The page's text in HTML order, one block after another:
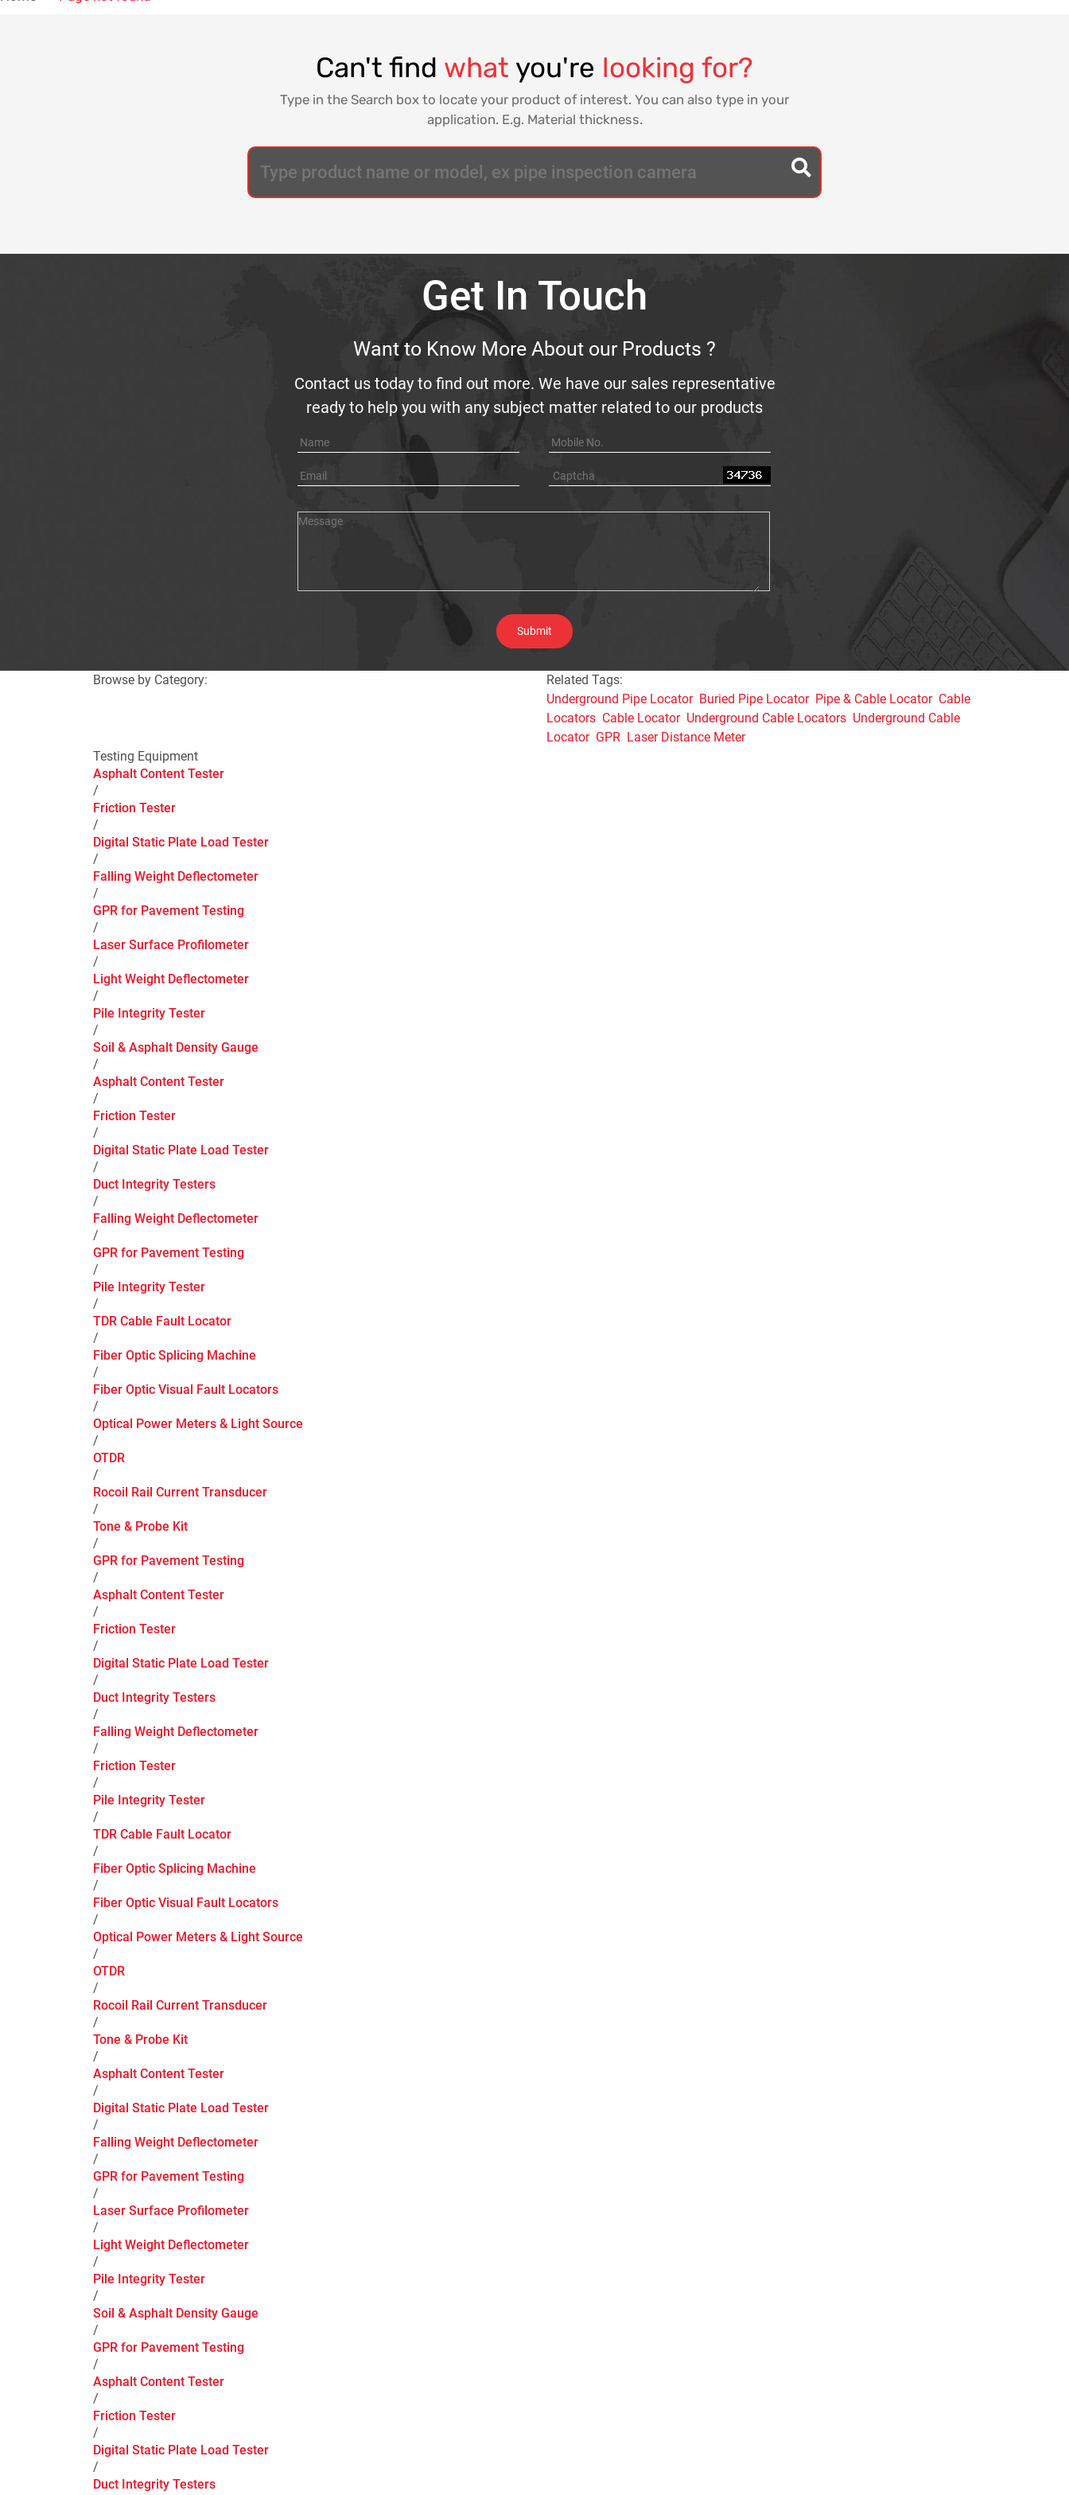
Can't find what you're looking for?
Type in the Search box to locate your product of interest. You can also type in your
application. E.g. Material thickness.
Get In Touch
Want to Know More About our Products ?
Contact us today to find out more. We have our sales representative
ready to help you with any subject matter related to our products
Browse by Category:
Related Tags:
Underground Pipe Locator Buried Pipe Locator Pipe & Cable Locator Cable
Locators Cable Locator Underground Cable Locators Underground Cable
Locator GPR Laser Distance Meter
Testing Equipment
Asphalt Content Tester
/
Friction Tester
/
Digital Static Plate Load Tester
/
Falling Weight Deflectometer
/
GPR for Pavement Testing
/
Laser Surface Profilometer
/
Light Weight Deflectometer
/
Pile Integrity Tester
/
Soil & Asphalt Density Gauge
/
Asphalt Content Tester
/
Friction Tester
/
Digital Static Plate Load Tester
/
Duct Integrity Testers
/
Falling Weight Deflectometer
/
GPR for Pavement Testing
/
Pile Integrity Tester
/
TDR Cable Fault Locator
/
Fiber Optic Splicing Machine
/
Fiber Optic Visual Fault Locators
/
Optical Power Meters & Light Source
/
OTDR
/
Rocoil Rail Current Transducer
/
Tone & Probe Kit
/
GPR for Pavement Testing
/
Asphalt Content Tester
/
Friction Tester
/
Digital Static Plate Load Tester
/
Duct Integrity Testers
/
Falling Weight Deflectometer
/
Friction Tester
/
Pile Integrity Tester
/
TDR Cable Fault Locator
/
Fiber Optic Splicing Machine
/
Fiber Optic Visual Fault Locators
/
Optical Power Meters & Light Source
/
OTDR
/
Rocoil Rail Current Transducer
/
Tone & Probe Kit
/
Asphalt Content Tester
/
Digital Static Plate Load Tester
/
Falling Weight Deflectometer
/
GPR for Pavement Testing
/
Laser Surface Profilometer
/
Light Weight Deflectometer
/
Pile Integrity Tester
/
Soil & Asphalt Density Gauge
/
GPR for Pavement Testing
/
Asphalt Content Tester
/
Friction Tester
/
Digital Static Plate Load Tester
/
Duct Integrity Testers